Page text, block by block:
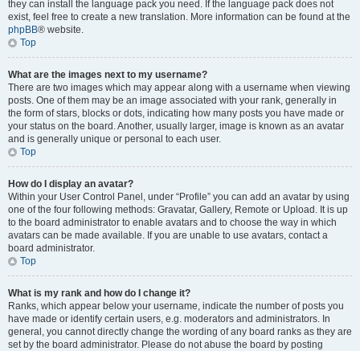
they can install the language pack you need. If the language pack does not
exist, feel free to create a new translation. More information can be found at the
phpBB® website.
Top
What are the images next to my username?
There are two images which may appear along with a username when viewing
posts. One of them may be an image associated with your rank, generally in
the form of stars, blocks or dots, indicating how many posts you have made or
your status on the board. Another, usually larger, image is known as an avatar
and is generally unique or personal to each user.
Top
How do I display an avatar?
Within your User Control Panel, under “Profile” you can add an avatar by using
one of the four following methods: Gravatar, Gallery, Remote or Upload. It is up
to the board administrator to enable avatars and to choose the way in which
avatars can be made available. If you are unable to use avatars, contact a
board administrator.
Top
What is my rank and how do I change it?
Ranks, which appear below your username, indicate the number of posts you
have made or identify certain users, e.g. moderators and administrators. In
general, you cannot directly change the wording of any board ranks as they are
set by the board administrator. Please do not abuse the board by posting